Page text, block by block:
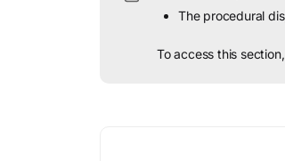
The procedural
To access this